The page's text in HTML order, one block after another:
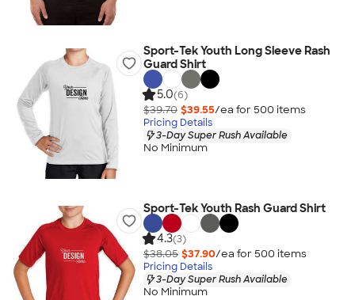
Sport-Tek Youth Long Sleeve Rash
Guard Shirt
5.0(6)
$39.70 $39.55/ea for 500 items
Pricing Details
3-Day Super Rush Available
No Minimum
Sport-Tek Youth Rash Guard Shirt
4.3(3)
$38.05 $37.90/ea for 500 items
Pricing Details
3-Day Super Rush Available
No Minimum